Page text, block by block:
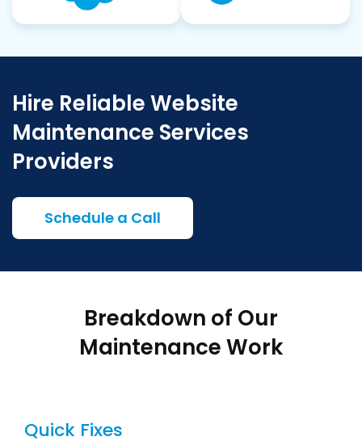
Hire Reliable Website
Maintenance Services
Providers
Schedule a Call
Breakdown of Our
Maintenance Work
Quick Fixes